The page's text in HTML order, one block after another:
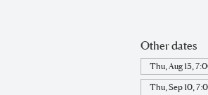
Other dates
Thu, Aug 13,
Thu, Sep 10,